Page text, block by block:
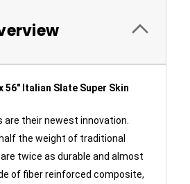
56" Italian Slate Super Skin
are their newest innovation.
the weight of traditional
twice as durable and almost
of fiber reinforced composite,